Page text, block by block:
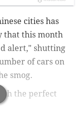
cities has
that this month
alert," shutting
of cars on
smog.
the perfect